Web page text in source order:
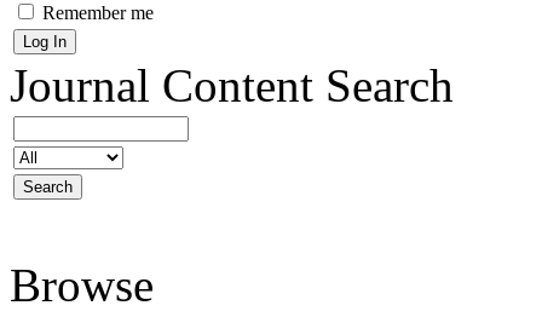
Remember me
Journal Content Search
Browse